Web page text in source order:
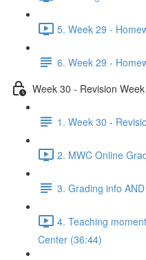
5. Week 29 -
6. Week 29 -
Week 30 - Revision Week
1. Week 30 -
2. MWC Online
3. Grading info
4. Teaching
Center (36:44)